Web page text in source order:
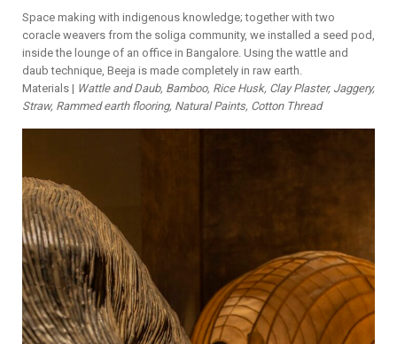
Space making with indigenous knowledge; together with two
coracle weavers from the soliga community, we installed a seed pod,
inside the lounge of an office in Bangalore. Using the wattle and
daub technique, Beeja is made completely in raw earth.
Materials | Wattle and Daub, Bamboo, Rice Husk, Clay Plaster, Jaggery,
Straw, Rammed earth flooring, Natural Paints, Cotton Thread